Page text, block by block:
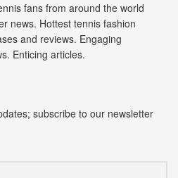
fans from around the world
news. Hottest tennis fashion
and reviews. Engaging
Enticing articles.
subscribe to our newsletter